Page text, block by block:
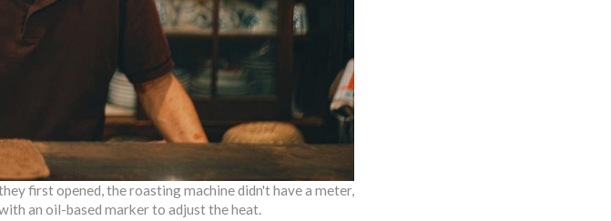
first opened, the roasting machine didn't have a meter,
an oil-based marker to adjust the heat.